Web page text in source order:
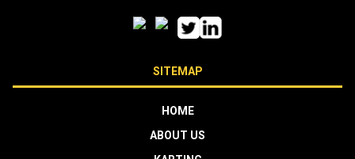
SITEMAP
HOME
ABOUT US